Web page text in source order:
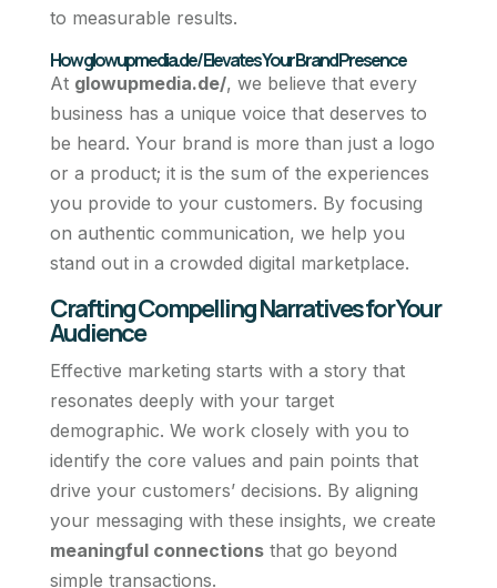
to measurable results.
How glowupmedia.de/ Elevates Your Brand Presence
At glowupmedia.de/, we believe that every
business has a unique voice that deserves to
be heard. Your brand is more than just a logo
or a product; it is the sum of the experiences
you provide to your customers. By focusing
on authentic communication, we help you
stand out in a crowded digital marketplace.
Crafting Compelling Narratives for Your
Audience
Effective marketing starts with a story that
resonates deeply with your target
demographic. We work closely with you to
identify the core values and pain points that
drive your customers’ decisions. By aligning
your messaging with these insights, we create
meaningful connectionsthat go beyond
simple transactions.